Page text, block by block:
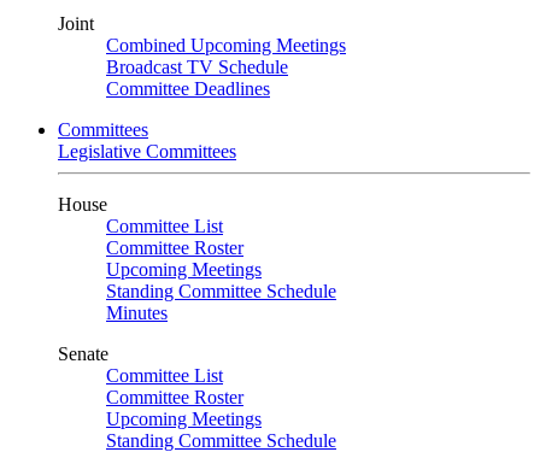
Joint
Combined Upcoming Meetings
Broadcast TV Schedule
Committee Deadlines
Committees
Legislative Committees
House
Committee List
Committee Roster
Upcoming Meetings
Standing Committee Schedule
Minutes
Senate
Committee List
Committee Roster
Upcoming Meetings
Standing Committee Schedule